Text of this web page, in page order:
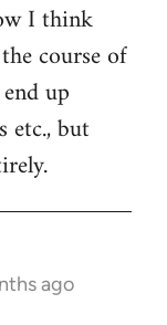
I think
course of
up
etc., but
ago